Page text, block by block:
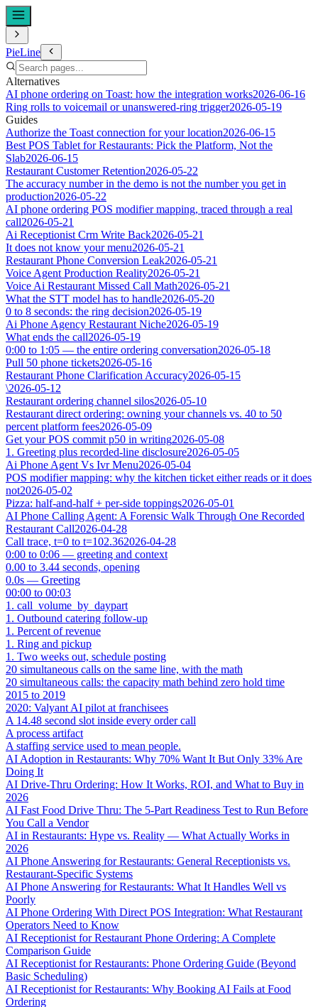
PieLine
Alternatives
AI phone ordering on Toast: how the integration works2026-06-16
Ring rolls to voicemail or unanswered-ring trigger2026-05-19
Guides
Authorize the Toast connection for your location2026-06-15
Best POS Tablet for Restaurants: Pick the Platform, Not the
Slab2026-06-15
Restaurant Customer Retention2026-05-22
The accuracy number in the demo is not the number you get in
production2026-05-22
AI phone ordering POS modifier mapping, traced through a real
call2026-05-21
Ai Receptionist Crm Write Back2026-05-21
It does not know your menu2026-05-21
Restaurant Phone Conversion Leak2026-05-21
Voice Agent Production Reality2026-05-21
Voice Ai Restaurant Missed Call Math2026-05-21
What the STT model has to handle2026-05-20
0 to 8 seconds: the ring decision2026-05-19
Ai Phone Agency Restaurant Niche2026-05-19
What ends the call2026-05-19
0:00 to 1:05 — the entire ordering conversation2026-05-18
Pull 50 phone tickets2026-05-16
Restaurant Phone Clarification Accuracy2026-05-15
\2026-05-12
Restaurant ordering channel silos2026-05-10
Restaurant direct ordering: owning your channels vs. 40 to 50
percent platform fees2026-05-09
Get your POS commit p50 in writing2026-05-08
1. Greeting plus recorded-line disclosure2026-05-05
Ai Phone Agent Vs Ivr Menu2026-05-04
POS modifier mapping: why the kitchen ticket either reads or it does
not2026-05-02
Pizza: half-and-half + per-side toppings2026-05-01
AI Phone Calling Agent: A Forensic Walk Through One Recorded
Restaurant Call2026-04-28
Call trace, t=0 to t=102.362026-04-28
0:00 to 0:06 — greeting and context
0.00 to 3.44 seconds, opening
0.0s — Greeting
00:00 to 00:03
1. call_volume_by_daypart
1. Outbound catering follow-up
1. Percent of revenue
1. Ring and pickup
1. Two weeks out, schedule posting
20 simultaneous calls on the same line, with the math
20 simultaneous calls: the capacity math behind zero hold time
2015 to 2019
2020: Valyant AI pilot at franchisees
A 14.48 second slot inside every order call
A process artifact
A staffing service used to mean people.
AI Adoption in Restaurants: Why 70% Want It But Only 33% Are
Doing It
AI Drive-Thru Ordering: How It Works, ROI, and What to Buy in
2026
AI Fast Food Drive Thru: The 5-Part Readiness Test to Run Before
You Call a Vendor
AI in Restaurants: Hype vs. Reality — What Actually Works in
2026
AI Phone Answering for Restaurants: General Receptionists vs.
Restaurant-Specific Systems
AI Phone Answering for Restaurants: What It Handles Well vs
Poorly
AI Phone Ordering With Direct POS Integration: What Restaurant
Operators Need to Know
AI Receptionist for Restaurant Phone Ordering: A Complete
Comparison Guide
AI Receptionist for Restaurants: Phone Ordering Guide (Beyond
Basic Scheduling)
AI Receptionist for Restaurants: Why Booking AI Fails at Food
Ordering